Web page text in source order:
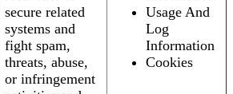
secure related
systems and
fight spam,
threats, abuse,
or infringement
Usage And
Log
Information
Cookies